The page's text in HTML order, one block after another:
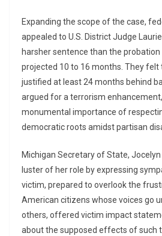
Expanding the scope of the case,
appealed to U.S. District Judge
harsher sentence than the probation
projected 10 to 16 months. They felt
justified at least 24 months behind
argued for a terrorism
monumental importance of
democratic roots amidst partisan
Michigan Secretary of State,
luster of her role by expressing
victim, prepared to overlook the
American citizens whose voices go
others, offered victim impact
about the supposed effects of such